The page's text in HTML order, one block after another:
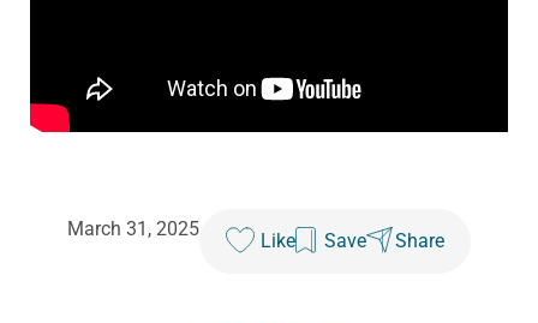
March 31, 2025
Like Save Share